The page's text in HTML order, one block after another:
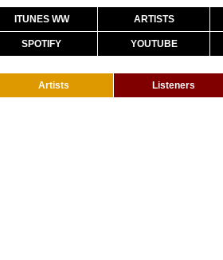
ITUNES WW ARTISTS
SPOTIFY YOUTUBE
Artists Listeners